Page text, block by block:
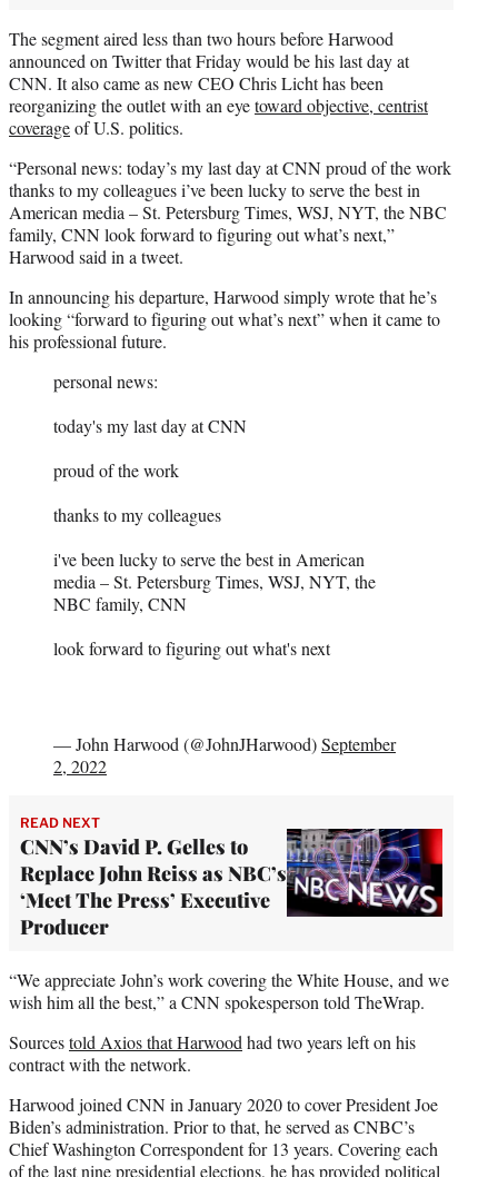
The segment aired less than two hours before Harwood
announced on Twitter that Friday would be his last day at
CNN. It also came as new CEO Chris Licht has been
reorganizing the outlet with an eyetoward objective, centrist
coverageof U.S. politics.
“Personal news: today’s my last day at CNN proud of the work
thanks to my colleagues i’ve been lucky to serve the best in
American media – St. Petersburg Times, WSJ, NYT, the NBC
family, CNN look forward to figuring out what’s next,”
Harwood said in a tweet.
In announcing his departure, Harwood simply wrote that he’s
looking “forward to figuring out what’s next” when it came to
his professional future.
personal news:
today's my last day at CNN
proud of the work
thanks to my colleagues
i've been lucky to serve the best in American
media – St. Petersburg Times, WSJ, NYT, the
NBC family, CNN
look forward to figuring out what's next
— John Harwood (@JohnJHarwood)September
2, 2022
READ NEXT
CNN’s David P. Gelles to
Replace John Reiss as NBC’s
‘Meet The Press’ Executive
Producer
“We appreciate John’s work covering the White House, and we
wish him all the best,” a CNN spokesperson told TheWrap.
Sourcestold Axios that Harwood had two years left on his
contract with the network.
Harwood joined CNN in January 2020 to cover President Joe
Biden’s administration. Prior to that, he served as CNBC’s
Chief Washington Correspondent for 13 years. Covering each
of the last nine presidential elections, he has provided political